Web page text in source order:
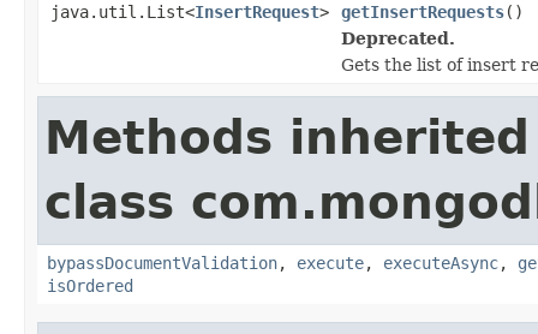
java.util.List<InsertRequest> getInsertRequests()
Deprecated.
Gets the list of insert
Methods
class
bypassDocumentValidation, execute, executeAsync,
isOrdered